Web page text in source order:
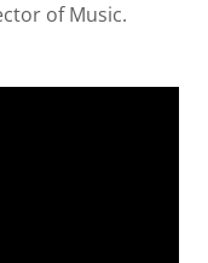
of Music.